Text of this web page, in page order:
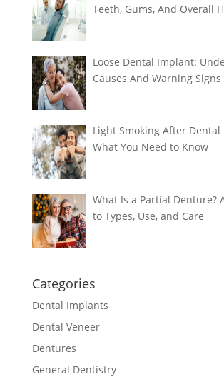
Teeth, Gums, And Overall
Loose Dental Implant:
Causes And Warning Signs
Light Smoking After
What You Need to Know
What Is a Partial Denture?
to Types, Use, and Care
Categories
Dental Implants
Dental Veneer
Dentures
General Dentistry